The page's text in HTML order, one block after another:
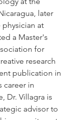
later
at
a Master's
for
research
publication in
career in
Dr. Villagra is
advisor to